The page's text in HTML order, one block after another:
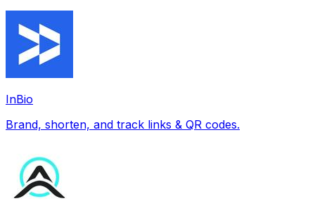
InBio
Brand, shorten, and track links & QR codes.